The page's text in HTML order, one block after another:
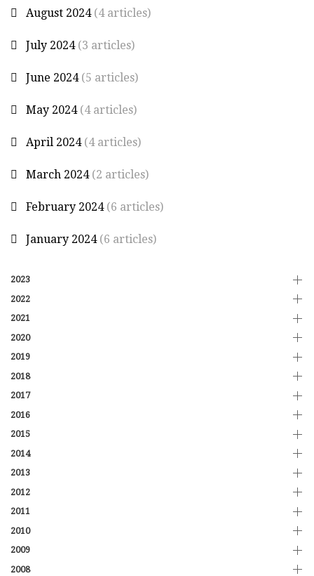
August 2024 (4 articles)
July 2024 (3 articles)
June 2024 (5 articles)
May 2024 (4 articles)
April 2024 (4 articles)
March 2024 (2 articles)
February 2024 (6 articles)
January 2024 (6 articles)
2023
2022
2021
2020
2019
2018
2017
2016
2015
2014
2013
2012
2011
2010
2009
2008